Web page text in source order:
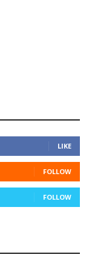
LIKE
FOLLOW
FOLLOW